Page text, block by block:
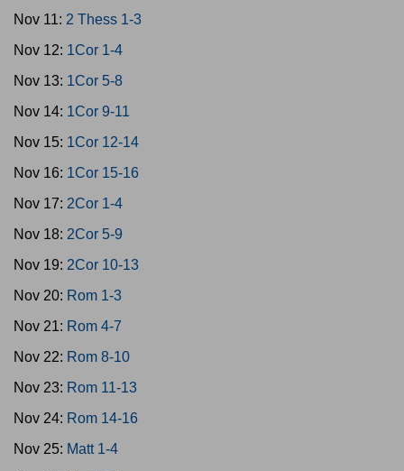
Nov 11: 2 Thess 1-3
Nov 12: 1Cor 1-4
Nov 13: 1Cor 5-8
Nov 14: 1Cor 9-11
Nov 15: 1Cor 12-14
Nov 16: 1Cor 15-16
Nov 17: 2Cor 1-4
Nov 18: 2Cor 5-9
Nov 19: 2Cor 10-13
Nov 20: Rom 1-3
Nov 21: Rom 4-7
Nov 22: Rom 8-10
Nov 23: Rom 11-13
Nov 24: Rom 14-16
Nov 25: Matt 1-4